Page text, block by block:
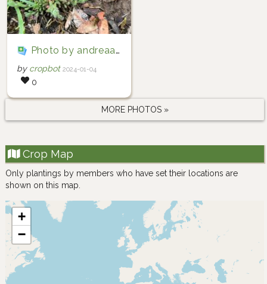
Photo by andreaac via iNaturalist (Copyright andreaac)
by cropbot 2024-01-04
0
MORE PHOTOS »
Crop Map
Only plantings by members who have set their locations are
shown on this map.
+
−